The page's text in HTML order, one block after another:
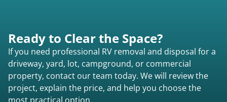
Ready to Clear the Space?
If you need professional RV removal and disposal for a
driveway, yard, lot, campground, or commercial
property, contact our team today. We will review the
project, explain the price, and help you choose the
most practical option.